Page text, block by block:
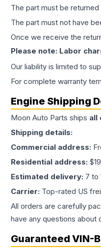
The part must be
The part must not have
Once we receive the
Please note: Labor
Our liability is limited to
For complete warranty
Engine Shipping
Moon Auto Parts ships all
Shipping details:
Commercial address:
Residential address:
Estimated delivery: 7 to
Carrier: Top-rated US
All orders are carefully
have any questions
Guaranteed VIN-